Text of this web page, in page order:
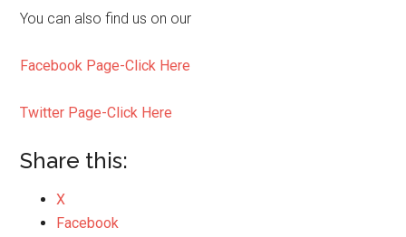
You can also find us on our
Facebook Page-Click Here
Twitter Page-Click Here
Share this:
X
Facebook